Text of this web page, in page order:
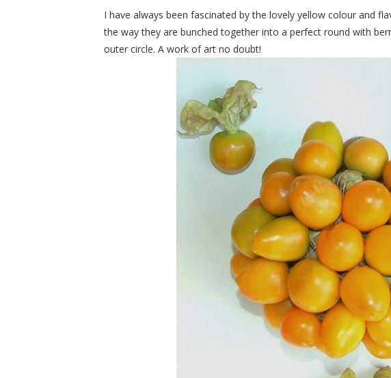
I have always been fascinated by the lovely yellow colour and
the way they are bunched together into a perfect round with
outer circle. A work of art no doubt!